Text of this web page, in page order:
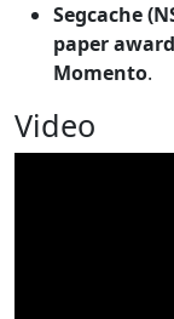
Segcache
paper
Momento.
Video